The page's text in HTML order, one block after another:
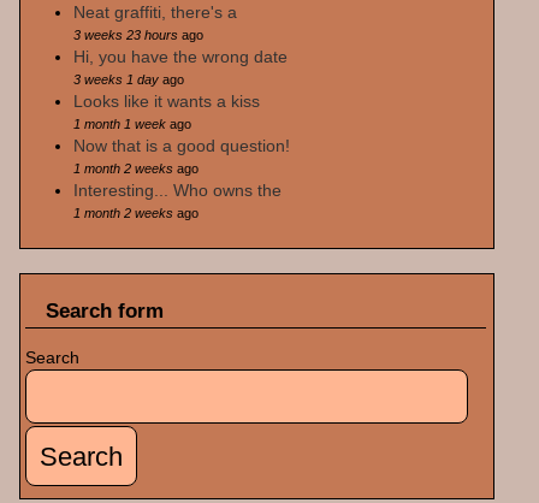
Neat graffiti, there's a
3 weeks 23 hours ago
Hi, you have the wrong date
3 weeks 1 day ago
Looks like it wants a kiss
1 month 1 week ago
Now that is a good question!
1 month 2 weeks ago
Interesting... Who owns the
1 month 2 weeks ago
Search form
Search